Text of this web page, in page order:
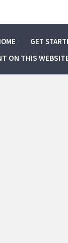
GET
ON THIS